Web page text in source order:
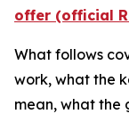
offer (official
What follows
work, what the
mean, what the